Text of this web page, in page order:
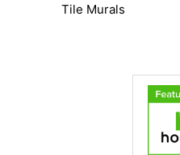
Tile Murals